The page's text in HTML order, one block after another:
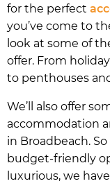
for the perfect
you’ve come to
look at some of
offer. From
to penthouses
We’ll also offer
accommodation
in Broadbeach.
budget-friendly
luxurious, we